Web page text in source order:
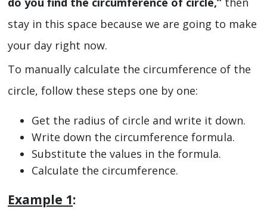
stay in this space because we are going to make
your day right now.
To manually calculate the circumference of the
circle, follow these steps one by one:
Get the radius of circle and write it down.
Write down the circumference formula.
Substitute the values in the formula.
Calculate the circumference.
Example 1: